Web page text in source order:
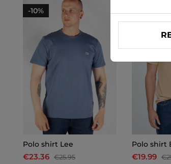
-10%
Polo shirt Lee
€23.36 €25.95
Polo shirt
€19.99